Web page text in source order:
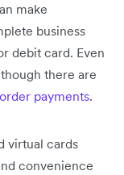
make
business
debit card. Even
there are
payments.
virtual cards
convenience